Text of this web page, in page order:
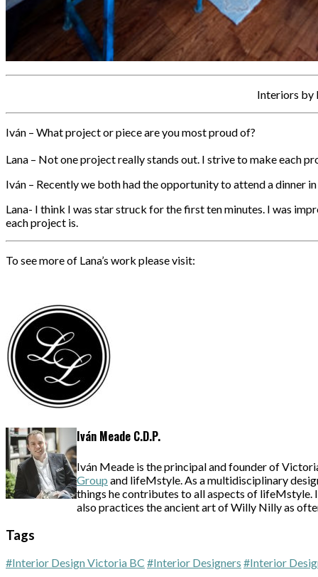
Interiors by
Iván – What project or piece are you most proud of?
Lana – Not one project really stands out. I strive to make each
Iván – Recently we both had the opportunity to attend a dinner
Lana- I think I was star struck for the first ten minutes. I was
each project is.
To see more of Lana’s work please visit:
Iván Meade C.D.P.
Iván Meade is the principal and founder of
Group and lifeMstyle. As a multidisciplinary
things he contributes to all aspects of lifeMstyle.
also practices the ancient art of Willy Nilly as
Tags
#Interior Design Victoria BC #Interior Designers #Interior